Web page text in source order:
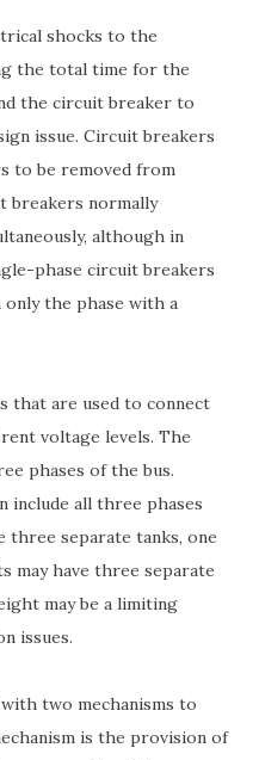
shocks to the
the total time for the
the circuit breaker to
issue. Circuit breakers
to be removed from
breakers normally
although in
phase circuit breakers
the phase with a
that are used to connect
voltage levels. The
phases of the bus.
include all three phases
three separate tanks, one
may have three separate
may be a limiting
issues.
two mechanisms to
is the provision of